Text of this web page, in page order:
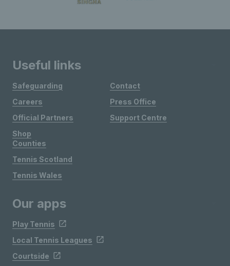
Useful links
Safeguarding
Careers
Official Partners
Shop
Contact
Press Office
Support Centre
Counties
Tennis Scotland
Tennis Wales
Our apps
Play Tennis
Local Tennis Leagues
Courtside